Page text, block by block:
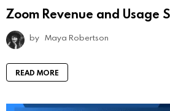
Zoom Revenue and Usage
by Maya Robertson
READ MORE